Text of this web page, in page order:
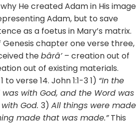
He created Adam in His image
Adam, but to save
as a foetus in Mary’s matrix.
chapter one verse three,
thebârâ’– creation out of
out of existing materials.
verse 14. John 1:1-3 1) “In the
with God, and the Word was
God. 3) All things were made
made that was made.”This